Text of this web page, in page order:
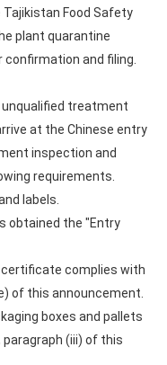
Food Safety
plant quarantine
and filing.
unqualified treatment
at the Chinese entry
inspection and
requirements.
labels.
obtained the "Entry
complies with
of this announcement.
boxes and pallets
(iii) of this